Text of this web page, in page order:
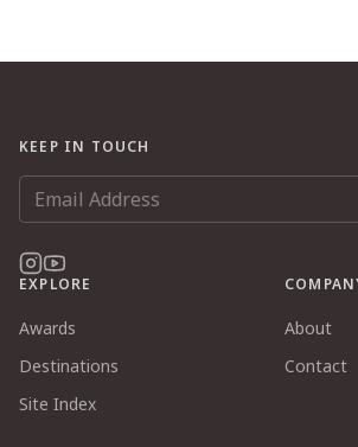
KEEP IN TOUCH
EXPLORE
Awards
Destinations
Site Index
About
Contact